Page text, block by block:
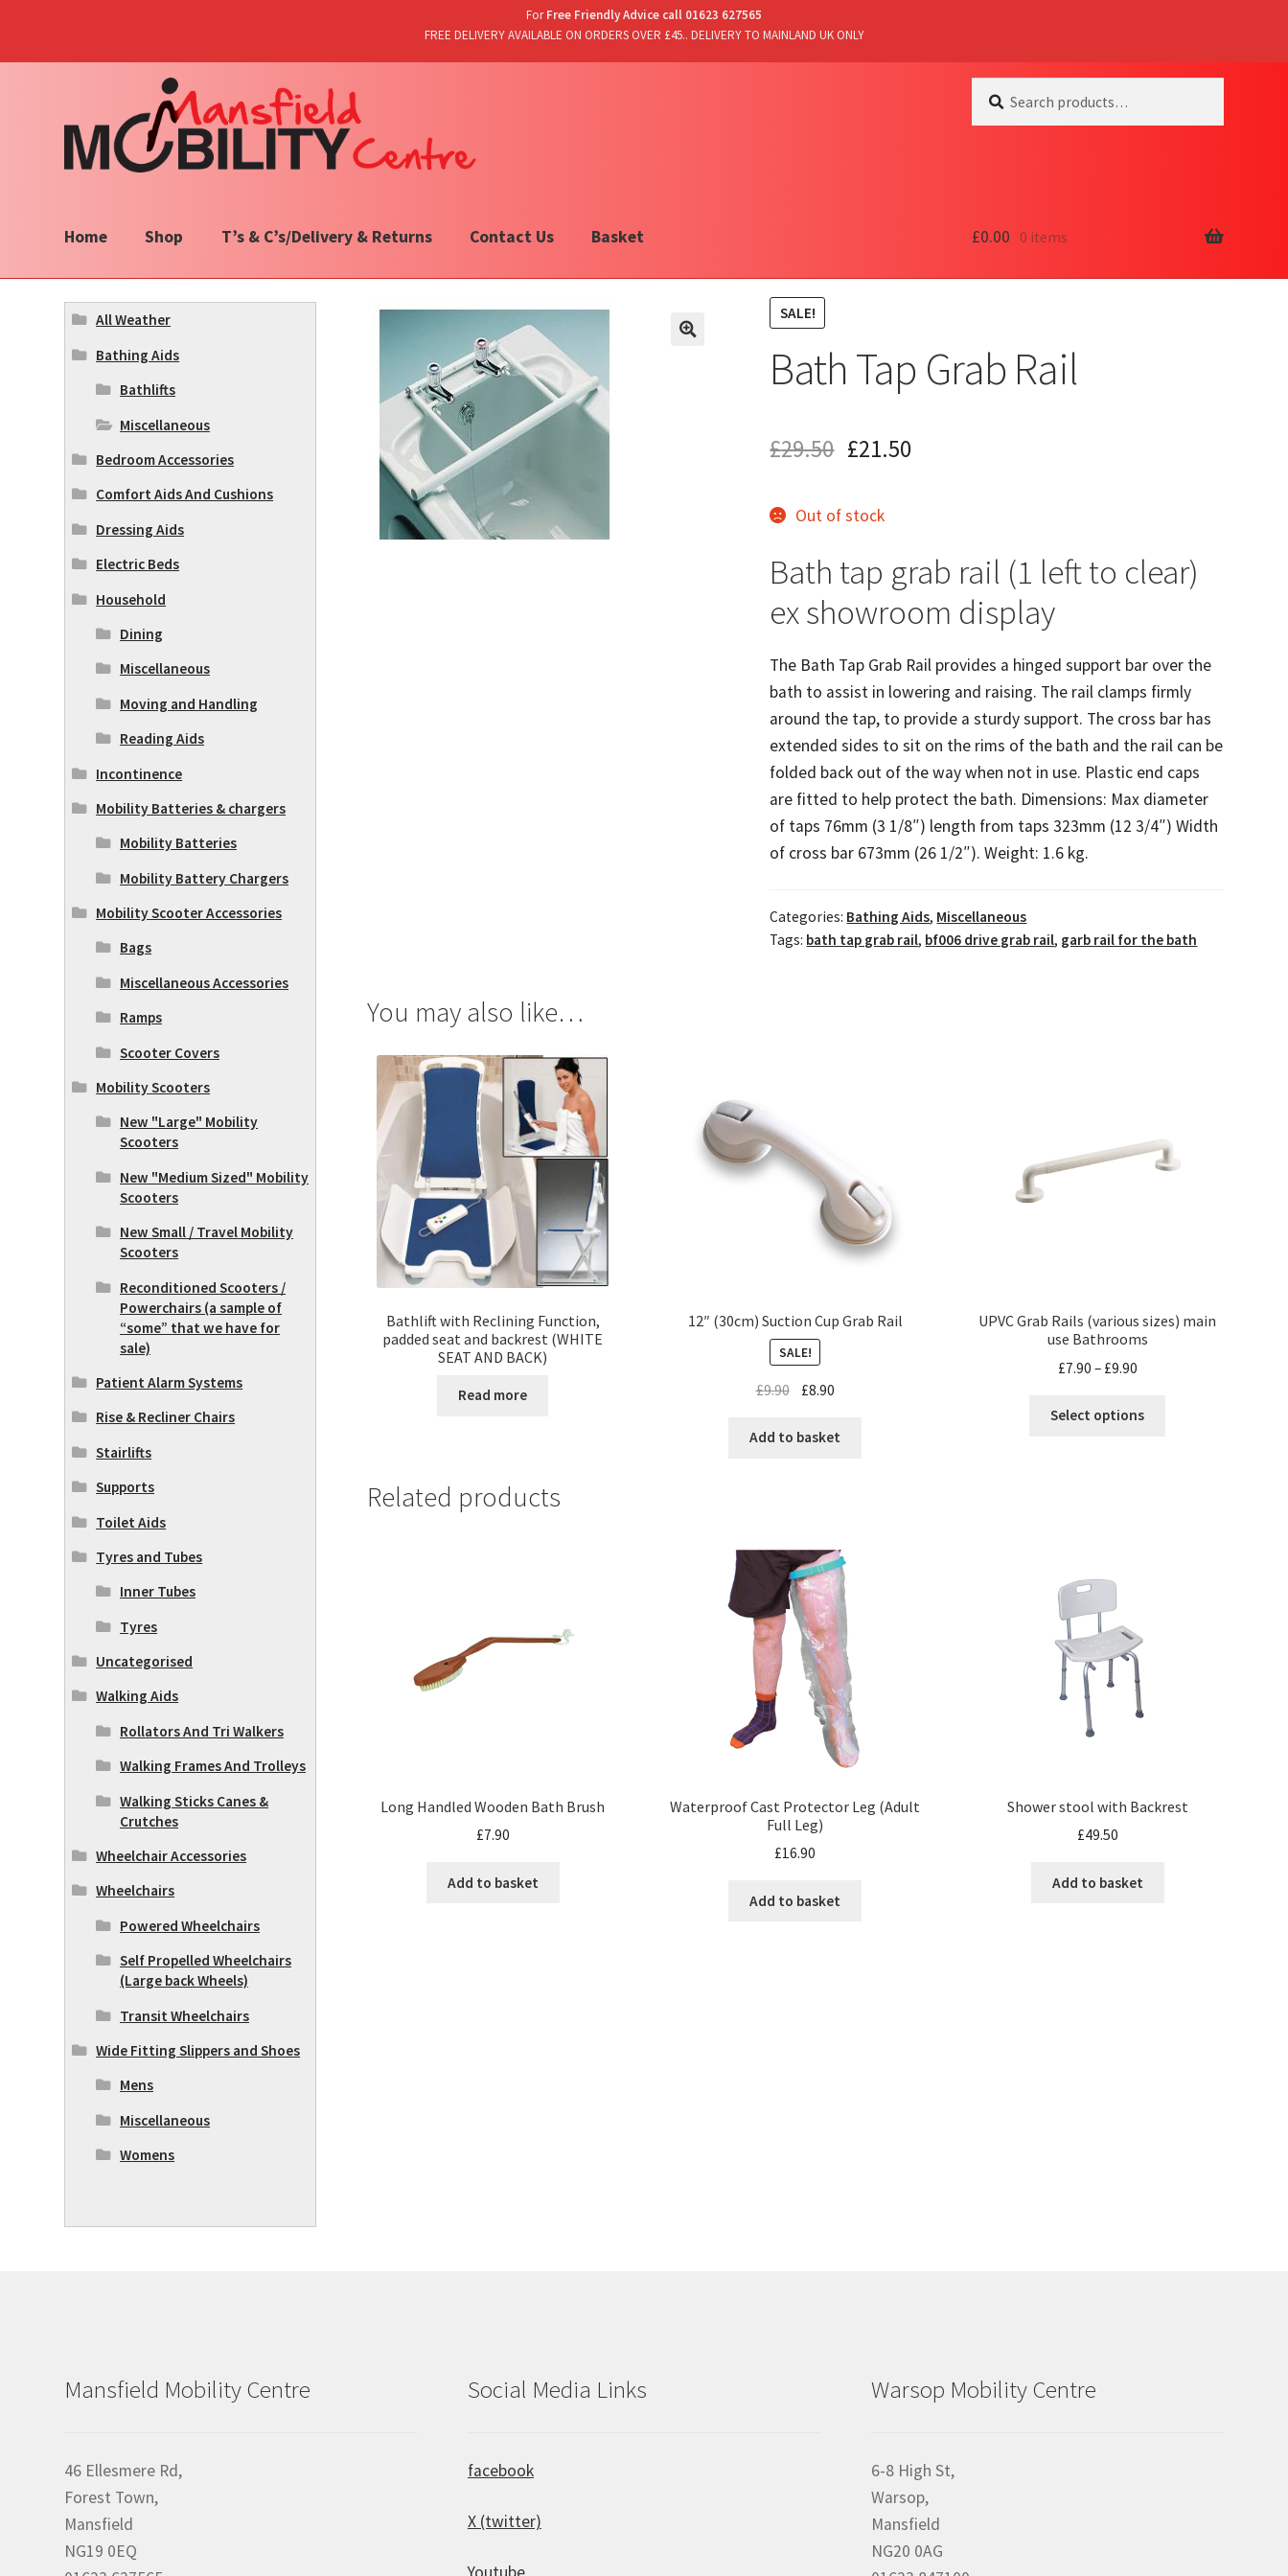
ForFree Friendly Advice call 01623 627565
FREE DELIVERY AVAILABLE ON ORDERS OVER £45.. DELIVERY TO MAINLAND UK ONLY
navigation
content
for:
Home Shop T’s & C’s/Delivery & Returns Contact Us Basket £0.00 0 items
SALE!
Bath Tap Grab Rail
£29.50 £21.50
Out of stock
Bath tap grab rail (1 left to clear)
ex showroom display
The Bath Tap Grab Rail provides a hinged support bar over the
bath to assist in lowering and raising. The rail clamps firmly
around the tap, to provide a sturdy support. The cross bar has
extended sides to sit on the rims of the bath and the rail can be
folded back out of the way when not in use. Plastic end caps
are fitted to help protect the bath. Dimensions: Max diameter
of taps 76mm (3 1/8″) length from taps 323mm (12 3/4″) Width
of cross bar 673mm (26 1/2″). Weight: 1.6 kg.
Categories: Bathing Aids, Miscellaneous
Tags: bath tap grab rail, bf006 drive grab rail, garb rail for the bath
You may also like…
Bathlift with Reclining Function,
padded seat and backrest (WHITE
SEAT AND BACK)
Read more
12″ (30cm) Suction Cup Grab Rail
SALE!
£9.90 £8.90
Add to basket
UPVC Grab Rails (various sizes) main
use Bathrooms
£7.90 – £9.90
Select options
Related products
Long Handled Wooden Bath Brush
£7.90
Add to basket
Waterproof Cast Protector Leg (Adult
Full Leg)
£16.90
Add to basket
Shower stool with Backrest
£49.50
Add to basket
All Weather
Bathing Aids
Bathlifts
Miscellaneous
Bedroom Accessories
Comfort Aids And Cushions
Dressing Aids
Electric Beds
Household
Dining
Miscellaneous
Moving and Handling
Reading Aids
Incontinence
Mobility Batteries & chargers
Mobility Batteries
Mobility Battery Chargers
Mobility Scooter Accessories
Bags
Miscellaneous Accessories
Ramps
Scooter Covers
Mobility Scooters
New "Large" Mobility
Scooters
New "Medium Sized" Mobility
Scooters
New Small / Travel Mobility
Scooters
Reconditioned Scooters /
Powerchairs (a sample of
“some” that we have for
sale)
Patient Alarm Systems
Rise & Recliner Chairs
Stairlifts
Supports
Toilet Aids
Tyres and Tubes
Inner Tubes
Tyres
Uncategorised
Walking Aids
Rollators And Tri Walkers
Walking Frames And Trolleys
Walking Sticks Canes &
Crutches
Wheelchair Accessories
Wheelchairs
Powered Wheelchairs
Self Propelled Wheelchairs
(Large back Wheels)
Transit Wheelchairs
Wide Fitting Slippers and Shoes
Mens
Miscellaneous
Womens
Mansfield Mobility Centre
46 Ellesmere Rd,
Forest Town,
Mansfield
NG19 0EQ
Social Media Links
facebook
X (twitter)
Warsop Mobility Centre
6-8 High St,
Warsop,
Mansfield
NG20 0AG